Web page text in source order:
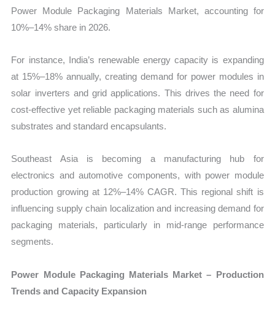
Power Module Packaging Materials Market, accounting for
10%–14% share in 2026.
For instance, India’s renewable energy capacity is expanding
at 15%–18% annually, creating demand for power modules in
solar inverters and grid applications. This drives the need for
cost-effective yet reliable packaging materials such as alumina
substrates and standard encapsulants.
Southeast Asia is becoming a manufacturing hub for
electronics and automotive components, with power module
production growing at 12%–14% CAGR. This regional shift is
influencing supply chain localization and increasing demand for
packaging materials, particularly in mid-range performance
segments.
Power Module Packaging Materials Market – Production
Trends and Capacity Expansion